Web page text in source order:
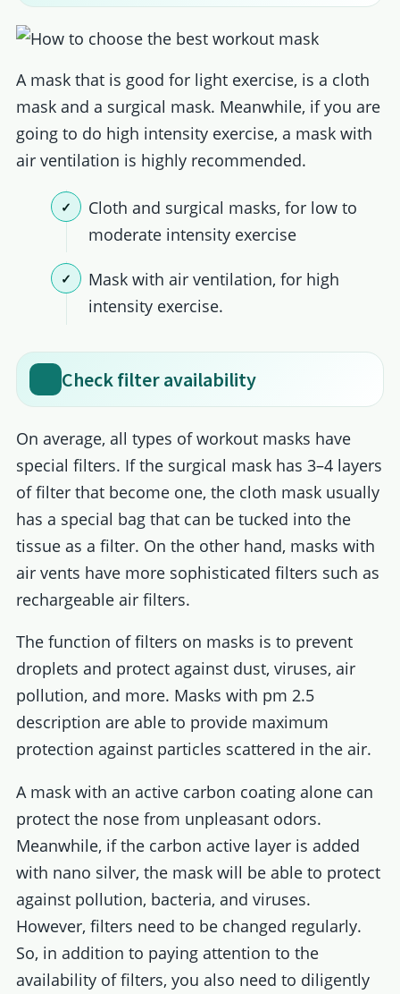
A mask that is good for light exercise, is a cloth
mask and a surgical mask. Meanwhile, if you are
going to do high intensity exercise, a mask with
air ventilation is highly recommended.
Cloth and surgical masks, for low to
moderate intensity exercise
Mask with air ventilation, for high
intensity exercise.
Check filter availability
On average, all types of workout masks have
special filters. If the surgical mask has 3–4 layers
of filter that become one, the cloth mask usually
has a special bag that can be tucked into the
tissue as a filter. On the other hand, masks with
air vents have more sophisticated filters such as
rechargeable air filters.
The function of filters on masks is to prevent
droplets and protect against dust, viruses, air
pollution, and more. Masks with pm 2.5
description are able to provide maximum
protection against particles scattered in the air.
A mask with an active carbon coating alone can
protect the nose from unpleasant odors.
Meanwhile, if the carbon active layer is added
with nano silver, the mask will be able to protect
against pollution, bacteria, and viruses.
However, filters need to be changed regularly.
So, in addition to paying attention to the
availability of filters, you also need to diligently